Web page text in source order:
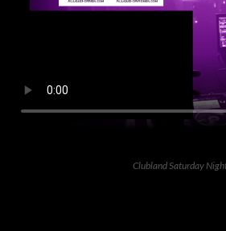
Clubland Saturday